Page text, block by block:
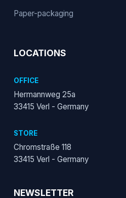
Paper-packaging
LOCATIONS
OFFICE
Hermannweg 25a
33415 Verl - Germany
STORE
Chromstraße 118
33415 Verl - Germany
NEWSLETTER